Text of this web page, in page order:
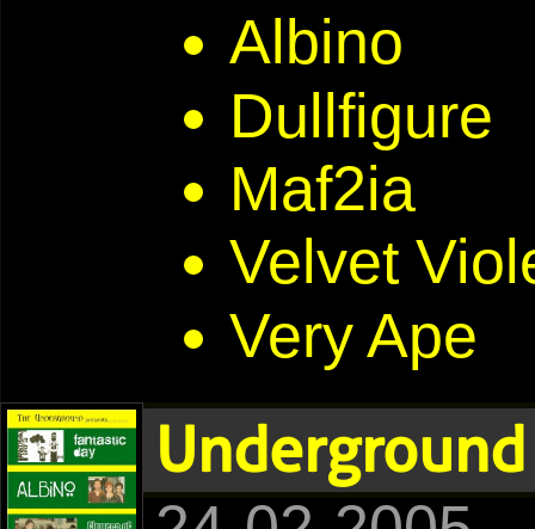
Albino
Dullfigure
Maf2ia
Velvet
Very Ape